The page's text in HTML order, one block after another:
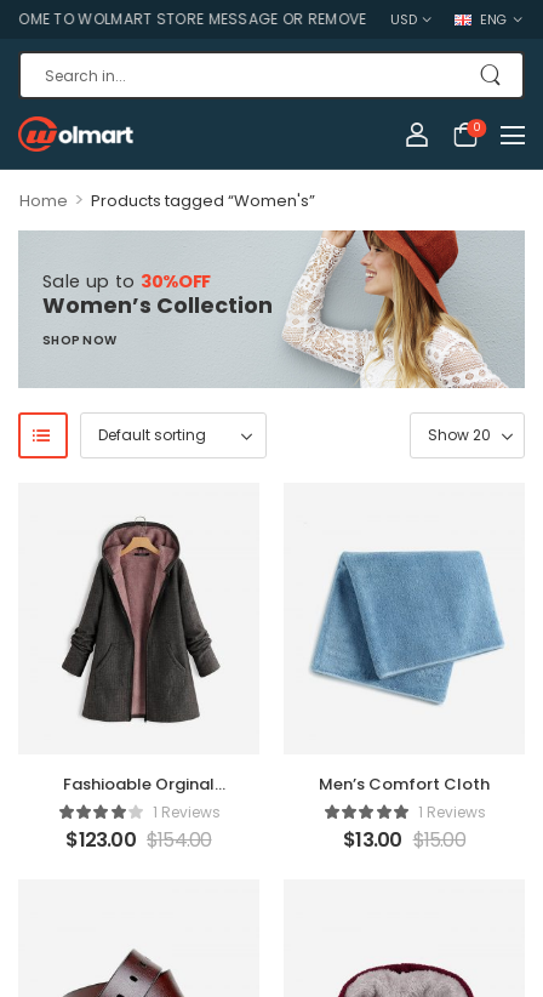
TO WOLMART STORE MESSAGE OR REMOVE IT! USD ENG
0
Home > Products tagged “Women's”
Sale up to 30%OFF
Women’s Collection
SHOP NOW
Fashioable Orginal
Coat1 Reviews
$123.00 $154.00
Men’s Comfort Cloth
1 Reviews
$13.00 $15.00